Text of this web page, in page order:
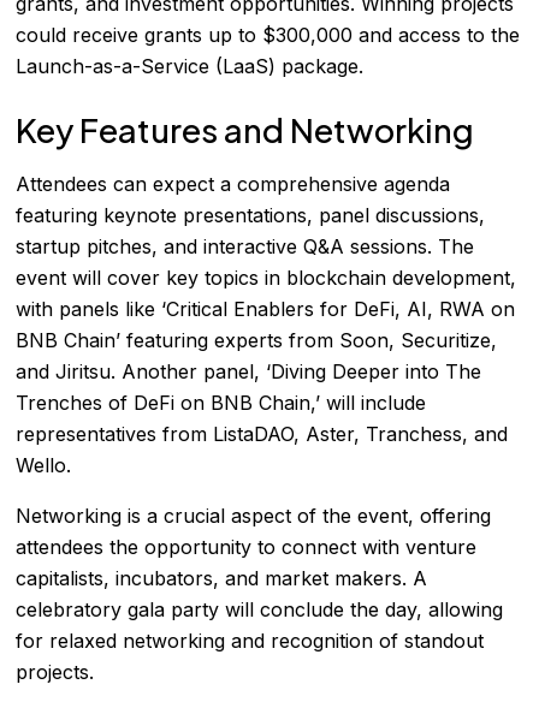
could receive grants up to $300,000 and access to the
Launch-as-a-Service (LaaS) package.
Key Features and Networking
Attendees can expect a comprehensive agenda
featuring keynote presentations, panel discussions,
startup pitches, and interactive Q&A sessions. The
event will cover key topics in blockchain development,
with panels like ‘Critical Enablers for DeFi, AI, RWA on
BNB Chain’ featuring experts from Soon, Securitize,
and Jiritsu. Another panel, ‘Diving Deeper into The
Trenches of DeFi on BNB Chain,’ will include
representatives from ListaDAO, Aster, Tranchess, and
Wello.
Networking is a crucial aspect of the event, offering
attendees the opportunity to connect with venture
capitalists, incubators, and market makers. A
celebratory gala party will conclude the day, allowing
for relaxed networking and recognition of standout
projects.